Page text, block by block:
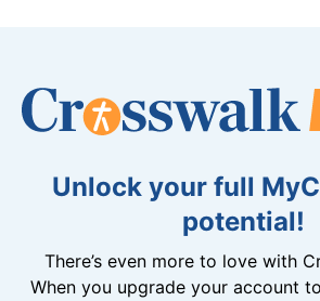
Unlock your full
potential!
There’s even more to love with
When you upgrade your account